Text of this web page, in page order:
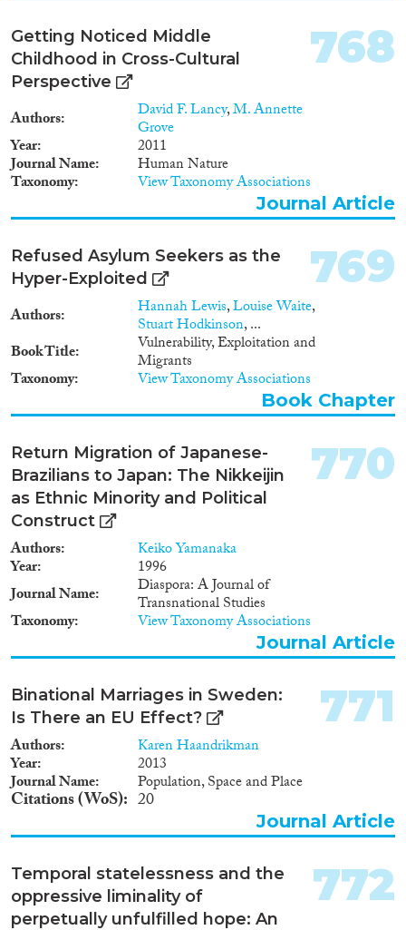
Getting Noticed Middle
Childhood in Cross-Cultural
Perspective
Authors David F. Lancy,M. Annette
Grove
Year 2011
Journal Name Human Nature
Taxonomy View Taxonomy Associations
768
Journal Article
Refused Asylum Seekers as the
Hyper-Exploited
Authors Hannah Lewis,Louise Waite,
Stuart Hodkinson, ...
Book Title
Vulnerability, Exploitation and
Migrants
Taxonomy View Taxonomy Associations
769
Book Chapter
Return Migration of Japanese-
Brazilians to Japan: The Nikkeijin
as Ethnic Minority and Political
Construct
Authors Keiko Yamanaka
Year
1996
Journal Name
Diaspora: A Journal of
Transnational Studies
Taxonomy View Taxonomy Associations
770
Journal Article
Binational Marriages in Sweden:
Is There an EU Effect?
Authors Karen Haandrikman
Year 2013
Journal Name Population, Space and Place
Citations (WoS) 20
771
Journal Article
Temporal statelessness and the
oppressive liminality of
perpetually unfulfilled hope: An
772